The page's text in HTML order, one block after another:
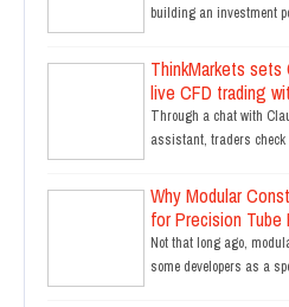
building an investment
ThinkMarkets
live CFD trading
Through a chat with
assistant, traders check
Why Modular
for Precision Tube
Not that long ago,
some developers as a